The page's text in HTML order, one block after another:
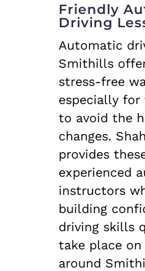
Friendly
Driving
Automatic
Smithills
stress-free
especially
to avoid the
changes.
provides
experienced
instructors
building
driving skills
take place
around